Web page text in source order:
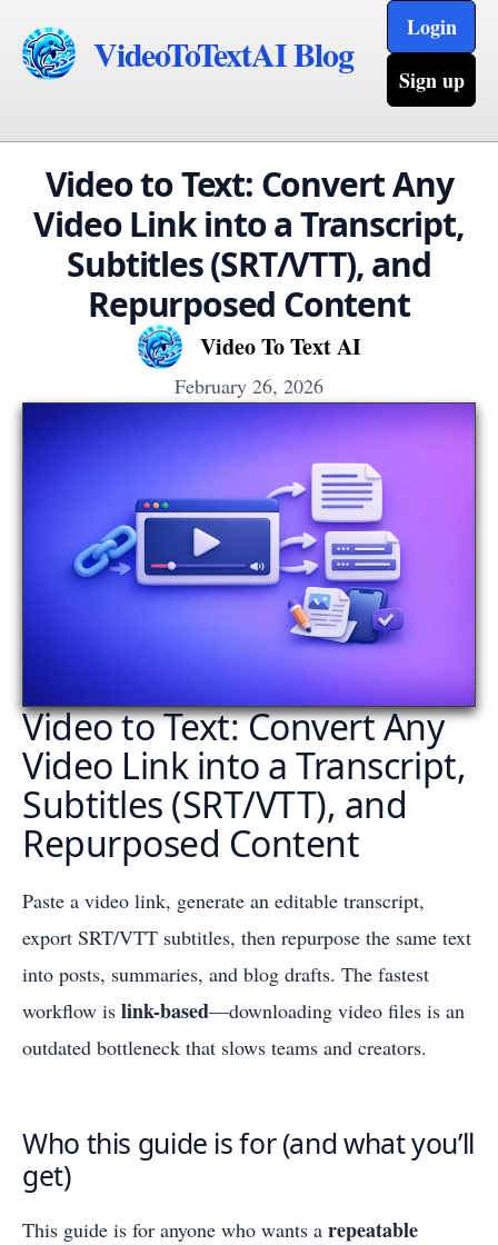
VideoToTextAI Blog
Login
Sign up
Video to Text: Convert Any
Video Link into a Transcript,
Subtitles (SRT/VTT), and
Repurposed Content
Video To Text AI
February 26, 2026
Video to Text: Convert Any
Video Link into a Transcript,
Subtitles (SRT/VTT), and
Repurposed Content
Paste a video link, generate an editable transcript,
export SRT/VTT subtitles, then repurpose the same text
into posts, summaries, and blog drafts. The fastest
workflow is link-based—downloading video files is an
outdated bottleneck that slows teams and creators.
Who this guide is for (and what you’ll
get)
This guide is for anyone who wants a repeatable